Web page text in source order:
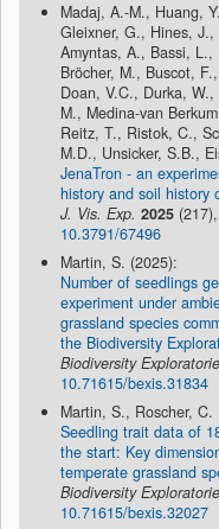
Madaj, A.-M., Huang,
Gleixner, G., Hines,
Amyntas, A., Bassi,
Bröcher, M., Buscot,
Doan, V.C., Durka,
M., Medina-van
Reitz, T., Ristok, C.,
M.D., Unsicker, S.B.,
JenaTron - an
history and soil history
J. Vis. Exp. 2025
10.3791/67496
Martin, S. (2025):
Number of seedlings
experiment under
grassland species
the Biodiversity
Biodiversity
10.71615/bexis.31834
Martin, S., Roscher, C.
Seedling trait data of
the start: Key
temperate grassland
Biodiversity
10.71615/bexis.32027